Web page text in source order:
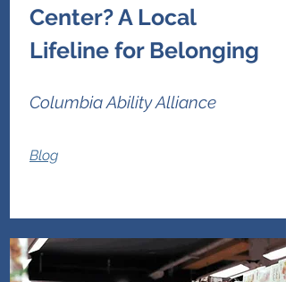
Center? A Local
Lifeline for Belonging
Columbia Ability Alliance
Blog